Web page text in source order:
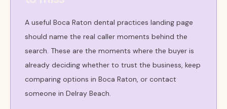
A useful Boca Raton dental practices landing page
should name the real caller moments behind the
search. These are the moments where the buyer is
already deciding whether to trust the business, keep
comparing options in Boca Raton, or contact
someone in Delray Beach.